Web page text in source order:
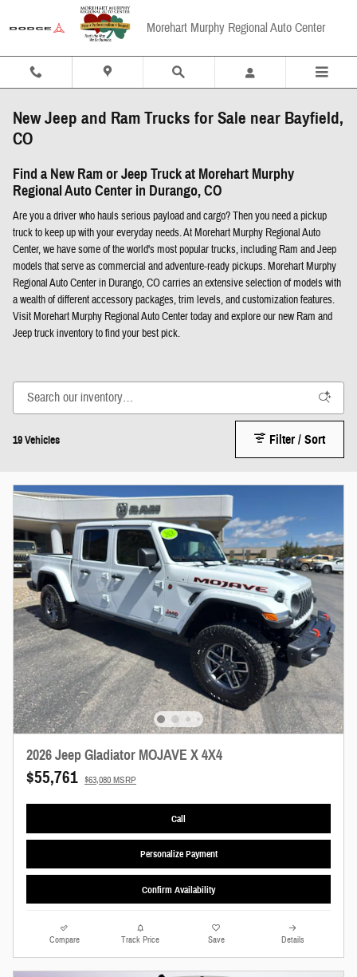
Skip to main content
Morehart Murphy Regional Auto Center
New Jeep and Ram Trucks for Sale near Bayfield,
CO
Find a New Ram or Jeep Truck at Morehart Murphy
Regional Auto Center in Durango, CO
Are you a driver who hauls serious payload and cargo? Then you need a pickup
truck to keep up with your everyday needs. At Morehart Murphy Regional Auto
Center, we have some of the world's most popular trucks, including Ram and Jeep
models that serve as commercial and adventure-ready pickups. Morehart Murphy
Regional Auto Center in Durango, CO carries an extensive selection of models with
a wealth of different accessory packages, trim levels, and customization features.
Visit Morehart Murphy Regional Auto Center today and explore our new Ram and
Jeep truck inventory to find your best pick.
19 Vehicles Filter / Sort
2026 Jeep Gladiator MOJAVE X 4X4
$55,761 $63,080 MSRP
Call
Personalize Payment
Confirm Availability
Compare Track Price Save Details